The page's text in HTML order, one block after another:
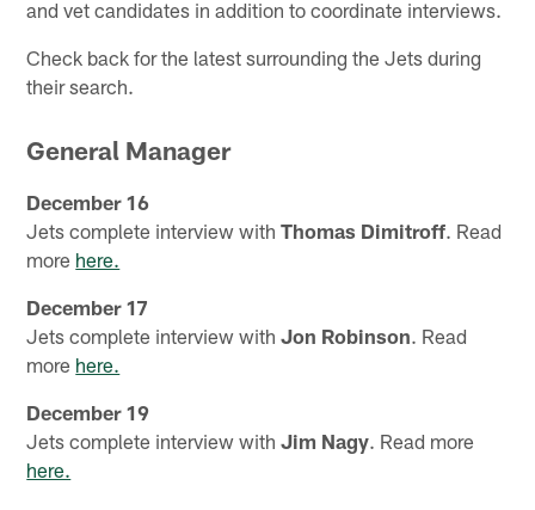
and vet candidates in addition to coordinate interviews.
Check back for the latest surrounding the Jets during
their search.
General Manager
December 16
Jets complete interview withThomas Dimitroff. Read
more here.
December 17
Jets complete interview withJon Robinson. Read
more here.
December 19
Jets complete interview withJim Nagy. Read more
here.